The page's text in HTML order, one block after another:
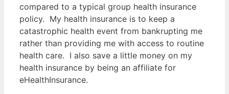
compared to a typical group health insurance
policy. My health insurance is to keep a
catastrophic health event from bankrupting me
rather than providing me with access to routine
health care. I also save a little money on my
health insurance by being an affiliate for
eHealthInsurance.